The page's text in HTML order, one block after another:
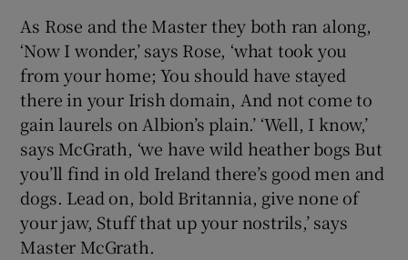
As Rose and the Master they both ran along,
‘Now I wonder,’ says Rose, ‘what took you
from your home; You should have stayed
there in your Irish domain, And not come to
gain laurels on Albion’s plain.’ ‘Well, I know,’
says McGrath, ‘we have wild heather bogs But
you’ll find in old Ireland there’s good men and
dogs. Lead on, bold Britannia, give none of
your jaw, Stuff that up your nostrils,’ says
Master McGrath.